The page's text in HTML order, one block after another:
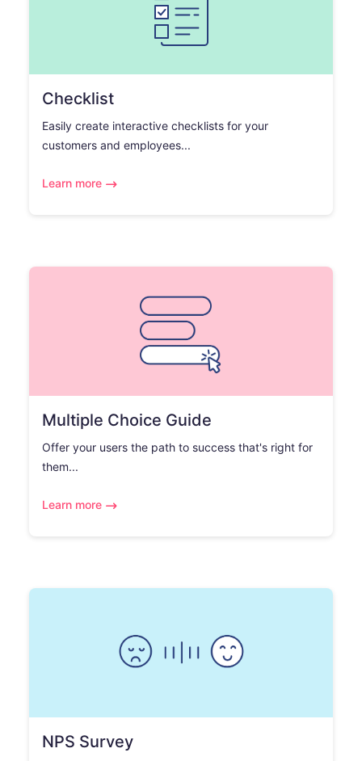
Checklist
Easily create interactive checklists for your
customers and employees...
Learn more
Multiple Choice Guide
Offer your users the path to success that's right for
them...
Learn more
NPS Survey